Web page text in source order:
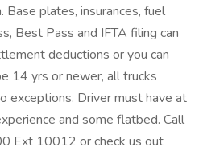
plates, insurances, fuel
Best Pass and IFTA filing can
deductions or you can
14 yrs or newer, all trucks
exceptions. Driver must have at
and some flatbed. Call
Ext 10012 or check us out